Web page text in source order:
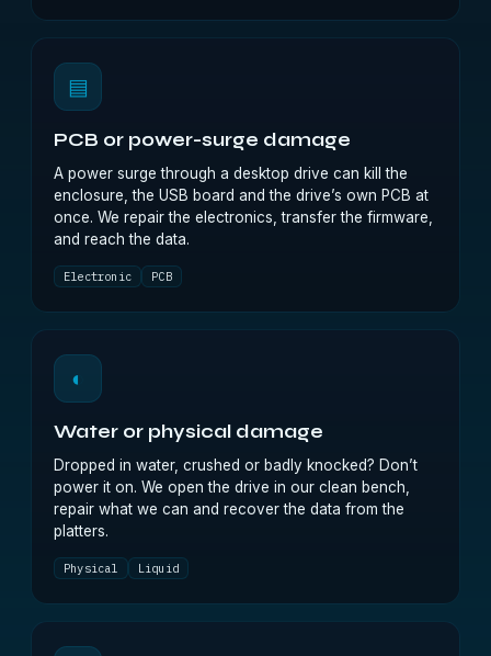
▤
PCB or power-surge damage
A power surge through a desktop drive can kill the
enclosure, the USB board and the drive’s own PCB at
once. We repair the electronics, transfer the firmware,
and reach the data.
Electronic PCB
◐
Water or physical damage
Dropped in water, crushed or badly knocked? Don’t
power it on. We open the drive in our clean bench,
repair what we can and recover the data from the
platters.
Physical Liquid